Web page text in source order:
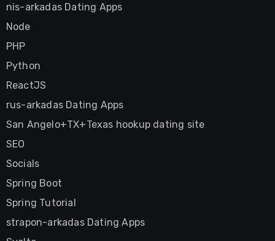
nis-arkadas Dating Apps
Node
PHP
Python
ReactJS
rus-arkadas Dating Apps
San Angelo+TX+Texas hookup dating site
SEO
Socials
Spring Boot
Spring Tutorial
strapon-arkadas Dating Apps